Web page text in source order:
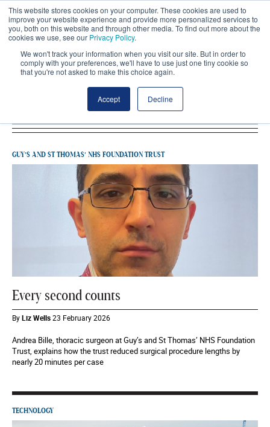
This website stores cookies on your computer. These cookies are used to
improve your website experience and provide more personalized services to
you, both on this website and through other media. To find out more about the
cookies we use, see our Privacy Policy.
We won't track your information when you visit our site. But in order to
comply with your preferences, we'll have to use just one tiny cookie so
that you're not asked to make this choice again.
Accept Decline
Latest Guy’s And St Thomas’ NHS
Foundation Trust
GUY’S AND ST THOMAS’ NHS FOUNDATION TRUST
Every second counts
ByLiz Wells23 February 2026
Andrea Bille, thoracic surgeon at Guy’s and St Thomas’ NHS Foundation
Trust, explains how the trust reduced surgical procedure lengths by
nearly 20 minutes per case
TECHNOLOGY